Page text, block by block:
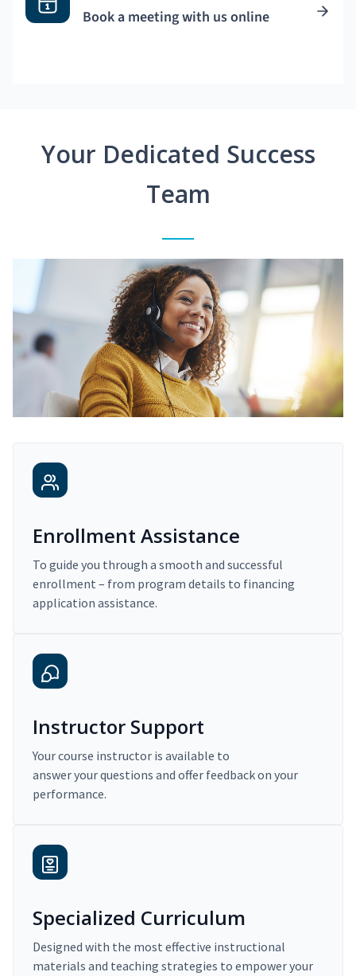
Book a meeting with us online
Your Dedicated Success
Team
Enrollment Assistance
To guide you through a smooth and successful
enrollment – from program details to financing
application assistance.
Instructor Support
Your course instructor is available to
answer your questions and offer feedback on your
performance.
Specialized Curriculum
Designed with the most effective instructional
materials and teaching strategies to empower your